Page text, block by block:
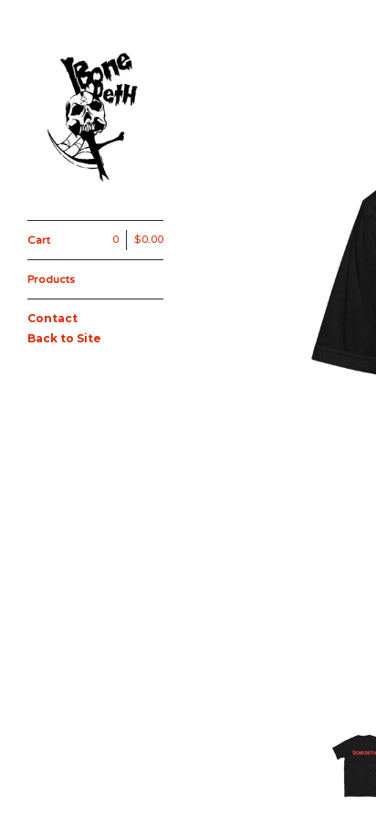
Cart $0.00
0
Products
Contact
Back to Site